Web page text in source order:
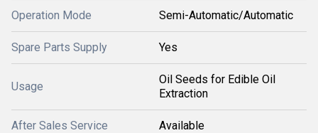
Operation Mode Semi-Automatic/Automatic
Spare Parts Supply Yes
Usage
Oil Seeds for Edible Oil
Extraction
After Sales Service Available